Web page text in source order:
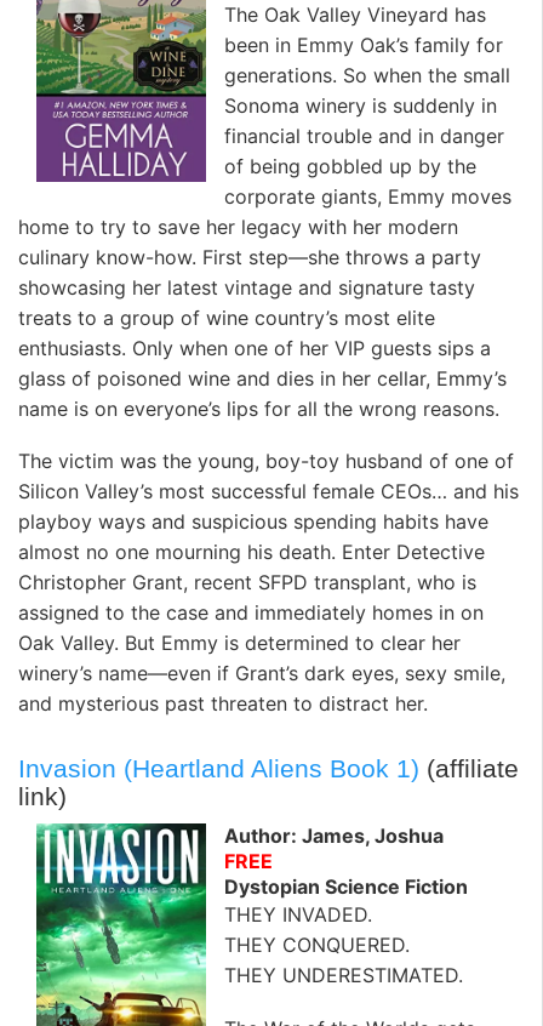
The Oak Valley Vineyard has
been in Emmy Oak’s family for
generations. So when the small
Sonoma winery is suddenly in
financial trouble and in danger
of being gobbled up by the
corporate giants, Emmy moves
home to try to save her legacy with her modern
culinary know-how. First step—she throws a party
showcasing her latest vintage and signature tasty
treats to a group of wine country’s most elite
enthusiasts. Only when one of her VIP guests sips a
glass of poisoned wine and dies in her cellar, Emmy’s
name is on everyone’s lips for all the wrong reasons.
The victim was the young, boy-toy husband of one of
Silicon Valley’s most successful female CEOs… and his
playboy ways and suspicious spending habits have
almost no one mourning his death. Enter Detective
Christopher Grant, recent SFPD transplant, who is
assigned to the case and immediately homes in on
Oak Valley. But Emmy is determined to clear her
winery’s name—even if Grant’s dark eyes, sexy smile,
and mysterious past threaten to distract her.
Invasion (Heartland Aliens Book 1) (affiliate
link)
Author: James, Joshua
FREE
Dystopian Science Fiction
THEY INVADED.
THEY CONQUERED.
THEY UNDERESTIMATED.